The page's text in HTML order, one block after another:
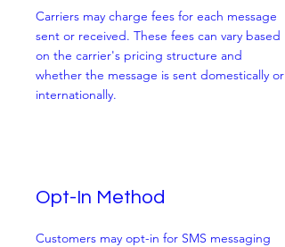
Carriers may charge fees for each message
sent or received. These fees can vary based
on the carrier's pricing structure and
whether the message is sent domestically or
internationally.
Opt-In Method
Customers may opt-in for SMS messaging